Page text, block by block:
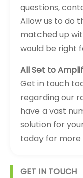
questions,
Allow us to do
matched up
would be right
All Set to
Get in touch
regarding our
have a vast
solution for
today for
GET IN TOUCH